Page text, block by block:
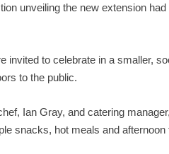
unveiling the new extension
invited to celebrate in a smaller,
to the public.
Ian Gray, and catering
snacks, hot meals and